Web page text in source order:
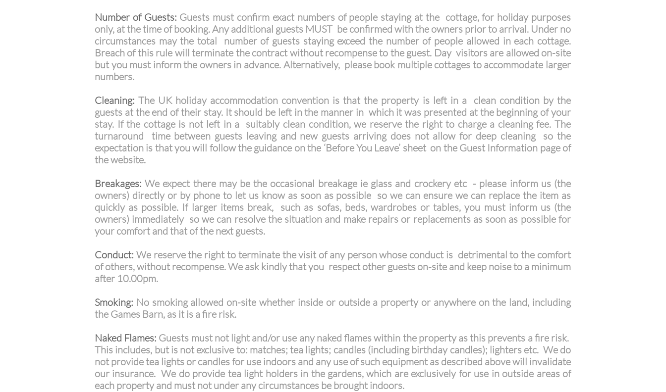
Number of Guests: Guests must confirm exact numbers of people staying at the cottage, for holiday purposes
only, at the time of booking. Any additional guests MUST be confirmed with the owners prior to arrival. Under no
circumstances may the total number of guests staying exceed the number of people allowed in each cottage.
Breach of this rule will terminate the contract without recompense to the guest. Day visitors are allowed on-site
but you must inform the owners in advance. Alternatively, please book multiple cottages to accommodate larger
numbers.
Cleaning: The UK holiday accommodation convention is that the property is left in a clean condition by the
guests at the end of their stay. It should be left in the manner in which it was presented at the beginning of your
stay. If the cottage is not left in a suitably clean condition, we reserve the right to charge a cleaning fee. The
turnaround time between guests leaving and new guests arriving does not allow for deep cleaning so the
expectation is that you will follow the guidance on the ‘Before You Leave’ sheet on the Guest Information page of
the website.
Breakages: We expect there may be the occasional breakage ie glass and crockery etc - please inform us (the
owners) directly or by phone to let us know as soon as possible so we can ensure we can replace the item as
quickly as possible. If larger items break, such as sofas, beds, wardrobes or tables, you must inform us (the
owners) immediately so we can resolve the situation and make repairs or replacements as soon as possible for
your comfort and that of the next guests.
Conduct: We reserve the right to terminate the visit of any person whose conduct is detrimental to the comfort
of others, without recompense. We ask kindly that you respect other guests on-site and keep noise to a minimum
after 10.00pm.
Smoking: No smoking allowed on-site whether inside or outside a property or anywhere on the land, including
the Games Barn, as it is a fire risk.
Naked Flames: Guests must not light and/or use any naked flames within the property as this prevents a fire risk.
This includes, but is not exclusive to: matches; tea lights; candles (including birthday candles); lighters etc. We do
not provide tea lights or candles for use indoors and any use of such equipment as described above will invalidate
our insurance. We do provide tea light holders in the gardens, which are exclusively for use in outside areas of
each property and must not under any circumstances be brought indoors.